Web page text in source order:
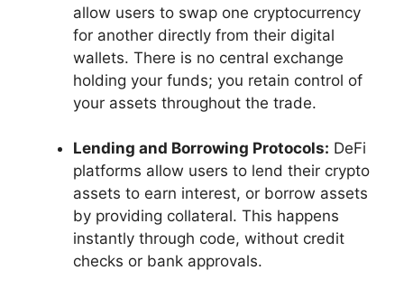
allow users to swap one cryptocurrency
for another directly from their digital
wallets. There is no central exchange
holding your funds; you retain control of
your assets throughout the trade.
Lending and Borrowing Protocols: DeFi
platforms allow users to lend their crypto
assets to earn interest, or borrow assets
by providing collateral. This happens
instantly through code, without credit
checks or bank approvals.